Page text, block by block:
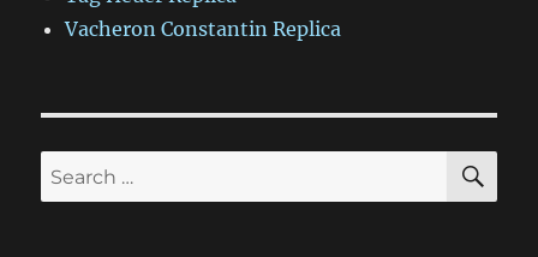
Vacheron Constantin Replica
Search
for: